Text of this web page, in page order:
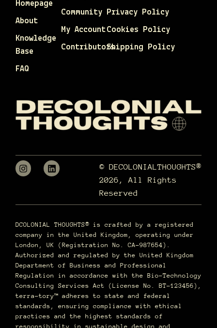
Homepage
About
Knowledge
Base
FAQ
Community
My Account
Contributors
Privacy Policy
Cookies Policy
Shipping Policy
© DECOLONIALTHOUGHTS®
2026, All Rights
Reserved
DCOLONIAL THOUGHTS® is crafted by a registered
company in the United Kingdom, operating under
London, UK (Registration No. CA-987654).
Authorized and regulated by the United Kingdom
Department of Business and Professional
Regulation in accordance with the Bio-Technology
Consulting Services Act (License No. BT-123456),
terra–tory™ adheres to state and federal
standards, ensuring compliance with ethical
practices and the highest standards of
responsibility in sustainable design and